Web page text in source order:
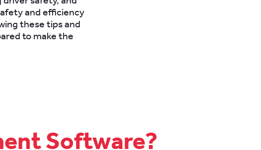
and efficiency
these tips and
to make the
Software?